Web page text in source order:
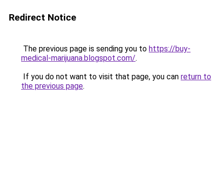
Redirect Notice
The previous page is sending you to https://buy-
medical-marijuana.blogspot.com/.
If you do not want to visit that page, you can return to
the previous page.